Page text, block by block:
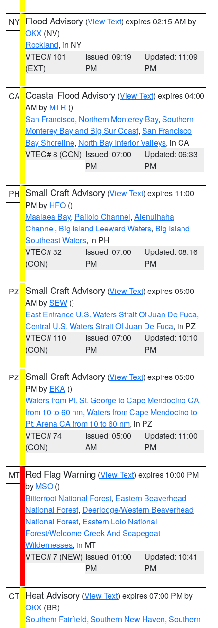
NY Flood Advisory (View Text) expires 02:15 AM by
OKX (NV)
Rockland, in NY
VTEC# 101
(EXT)
Issued: 09:19
PM
Updated: 11:09
PM
CA Coastal Flood Advisory (View Text) expires 04:00
AM by MTR ()
San Francisco, Northern Monterey Bay, Southern
Monterey Bay and Big Sur Coast, San Francisco
Bay Shoreline, North Bay Interior Valleys, in CA
VTEC# 8 (CON) Issued: 07:00
PM
Updated: 06:33
PM
PH Small Craft Advisory (View Text) expires 11:00
PM by HFO ()
Maalaea Bay, Pailolo Channel, Alenuihaha
Channel, Big Island Leeward Waters, Big Island
Southeast Waters, in PH
VTEC# 32
(CON)
Issued: 07:00
PM
Updated: 08:16
PM
PZ Small Craft Advisory (View Text) expires 05:00
AM bySEW ()
East Entrance U.S. Waters Strait Of Juan De Fuca,
Central U.S. Waters Strait Of Juan De Fuca, in PZ
VTEC# 110
(CON)
Issued: 07:00
PM
Updated: 10:10
PM
PZ Small Craft Advisory (View Text) expires 05:00
PM by EKA ()
Waters from Pt. St. George to Cape Mendocino CA
from 10 to 60 nm, Waters from Cape Mendocino to
Pt. Arena CA from 10 to 60 nm, in PZ
VTEC# 74
(CON)
Issued: 05:00
AM
Updated: 11:00
PM
MT Red Flag Warning (View Text) expires 10:00 PM
by MSO ()
Bitterroot National Forest, Eastern Beaverhead
National Forest, Deerlodge/Western Beaverhead
National Forest, Eastern Lolo National
Forest/Welcome Creek And Scapegoat
Wildernesses, in MT
VTEC# 7 (NEW) Issued: 01:00
PM
Updated: 10:41
PM
CT Heat Advisory (View Text) expires 07:00 PM by
OKX (BR)
Southern Fairfield, Southern New Haven, Southern